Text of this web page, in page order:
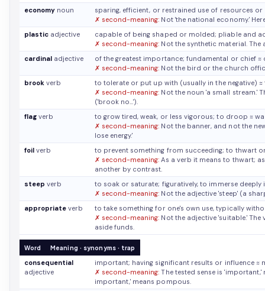
economy noun
sparing, efficient, or restrained use of resources
✗ second-meaning: Not 'the national economy.'
plastic adjective
capable of being shaped or molded; pliable and
✗ second-meaning: Not the synthetic material.
cardinal adjective of the greatest importance; fundamental or chief ≈
✗ second-meaning: Not the bird or the church
brook verb to tolerate or put up with (usually in the negative) ≈
✗ second-meaning: Not the noun 'a small stream.'
('brook no...').
flag verb to grow tired, weak, or less vigorous; to droop ≈
✗ second-meaning: Not the banner, and not the
lose energy.'
foil verb
to prevent something from succeeding; to thwart
✗ second-meaning: As a verb it means to thwart;
another by contrast.
steep verb
to soak or saturate; figuratively, to immerse
✗ second-meaning: Not the adjective 'steep' (a
appropriate verb
to take something for one's own use, typically
✗ second-meaning: Not the adjective 'suitable.'
aside funds.
Word Meaning · synonyms · trap
consequential
adjective
important; having significant results or influence ≈
✗ second-meaning: The tested sense is
important,' means pompous.